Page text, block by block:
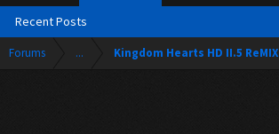
Forums ... Kingdom Hearts HD II.5 ReMIX
Recent Posts